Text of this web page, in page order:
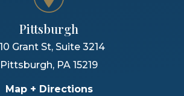
Pittsburgh
Grant St, Suite 3214
Pittsburgh, PA 15219
Map + Directions